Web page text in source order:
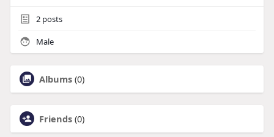
2posts
Male
Albums (0)
Friends (0)